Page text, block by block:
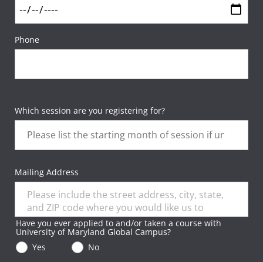
Phone
Which session are you registering for?
Mailing Address
Have you ever applied to and/or taken a course with
University of Maryland Global Campus?
Yes
No